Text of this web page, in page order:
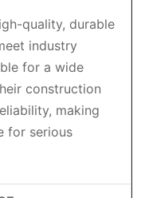
quality, durable
industry
for a wide
construction
making
for serious